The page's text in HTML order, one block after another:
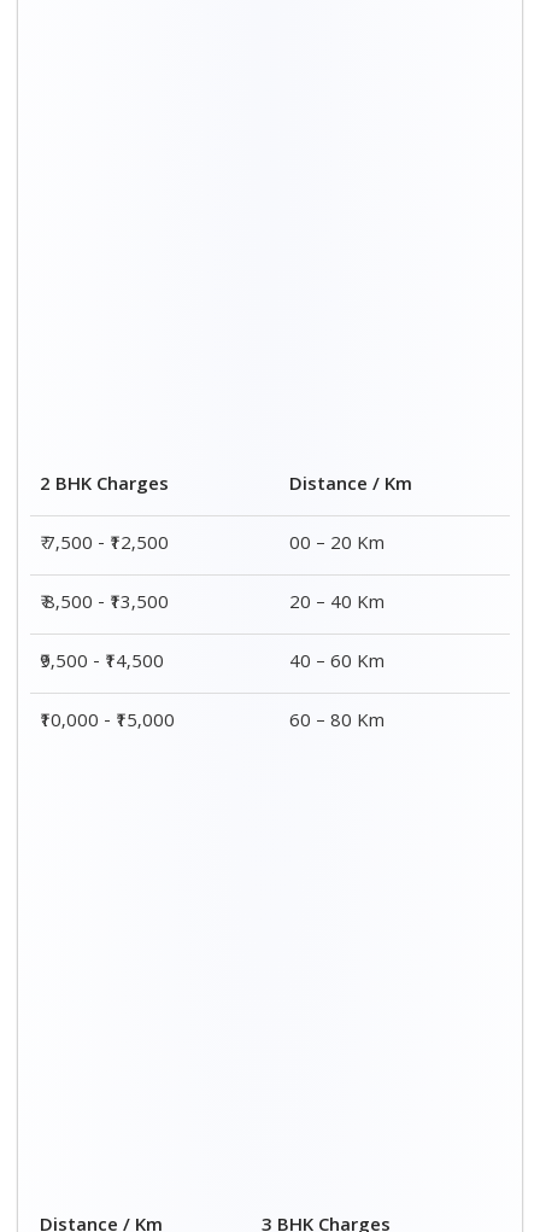
2 BHK Charges
Distance / Km
₹ 7,500 - ₹12,500
00 – 20 Km
₹ 8,500 - ₹13,500
20 – 40 Km
₹9,500 - ₹14,500
40 – 60 Km
₹10,000 - ₹15,000
60 – 80 Km